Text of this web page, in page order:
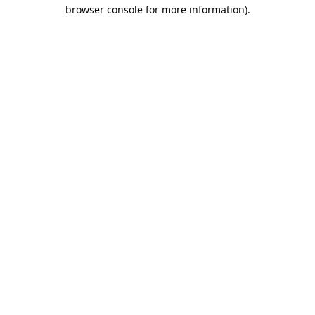
browser console for more information).